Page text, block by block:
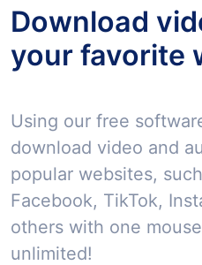
Download
your favorite
Using our free
download video and
popular websites,
Facebook, TikTok,
others with one
unlimited!